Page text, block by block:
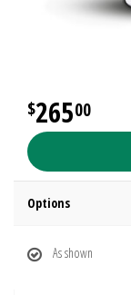
26500
Options
As shown